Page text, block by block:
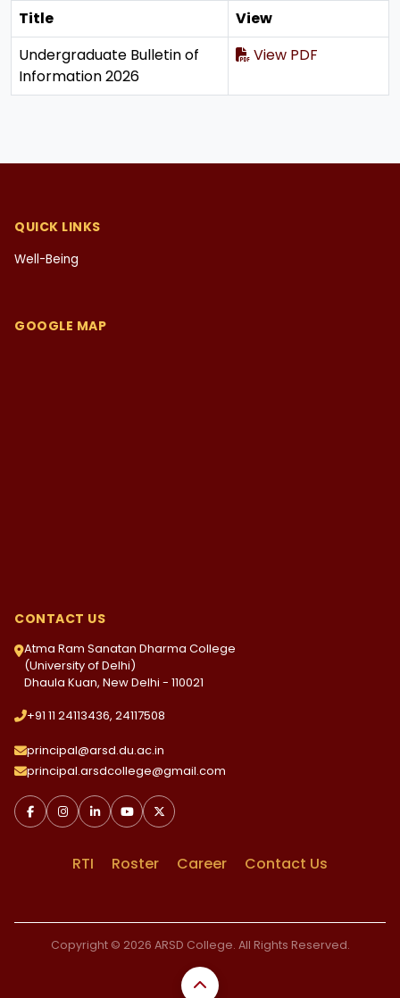
Title
View
Undergraduate Bulletin of
Information 2026
View PDF
QUICK LINKS
Well-Being
GOOGLE MAP
CONTACT US
Atma Ram Sanatan Dharma College
(University of Delhi)
Dhaula Kuan, New Delhi - 110021
+91 11 24113436, 24117508
principal@arsd.du.ac.in
principal.arsdcollege@gmail.com
RTI Roster Career Contact Us
Copyright © 2026 ARSD College. All Rights Reserved.